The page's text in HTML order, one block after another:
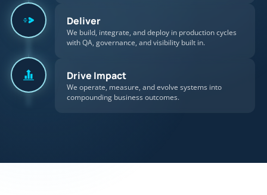
Deliver
We build, integrate, and deploy in production cycles
with QA, governance, and visibility built in.
Drive Impact
We operate, measure, and evolve systems into
compounding business outcomes.